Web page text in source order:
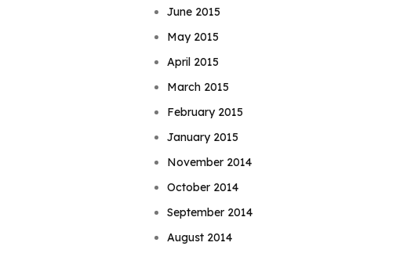
June 2015
May 2015
April 2015
March 2015
February 2015
January 2015
November 2014
October 2014
September 2014
August 2014